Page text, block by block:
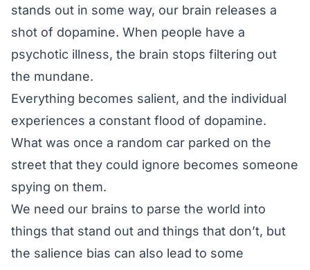
stands out in some way, our brain releases a
shot of dopamine. When people have a
psychotic illness, the brain stops filtering out
the mundane.
Everything becomes salient, and the individual
experiences a constant flood of dopamine.
What was once a random car parked on the
street that they could ignore becomes someone
spying on them.
We need our brains to parse the world into
things that stand out and things that don’t, but
the salience bias can also lead to some